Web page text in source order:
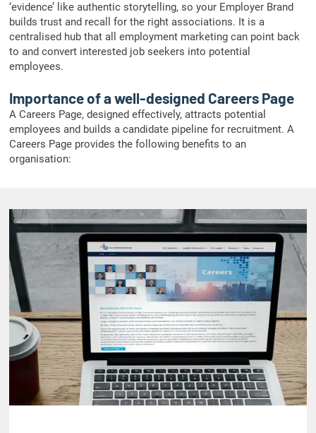
‘evidence’ like authentic storytelling, so your Employer Brand
builds trust and recall for the right associations. It is a
centralised hub that all employment marketing can point back
to and convert interested job seekers into potential
employees.
Importance of a well-designed Careers Page
A Careers Page, designed effectively, attracts potential
employees and builds a candidate pipeline for recruitment. A
Careers Page provides the following benefits to an
organisation: